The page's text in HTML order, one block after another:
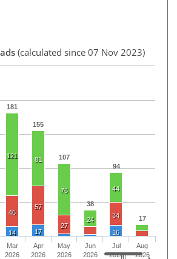
(calculated since 07 Nov 2023)
181
155
107
38
94
17
121
81
76
24
44
46
57
27
34
14 17 16
Mar
2026
Apr
2026
May
2026
Jun
2026
Jul
2026
Aug
2026